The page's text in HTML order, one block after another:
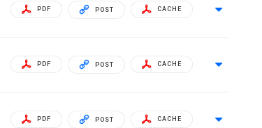
PDF POST CACHE
PDF POST CACHE
PDF POST CACHE